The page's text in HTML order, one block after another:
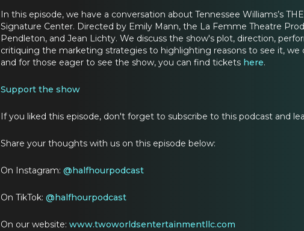
In this episode, we have a conversation about Tennessee Williams’s
Signature Center. Directed by Emily Mann, the La Femme Theatre
Pendleton, and Jean Lichty. We discuss the show's plot, direction,
critiquing the marketing strategies to highlighting reasons to see it,
and for those eager to see the show, you can find tickets here.
Support the show
If you liked this episode, don't forget to subscribe to this podcast and
Share your thoughts with us on this episode below:
On Instagram: @halfhourpodcast
On TikTok: @halfhourpodcast
On our website: www.twoworldsentertainmentllc.com